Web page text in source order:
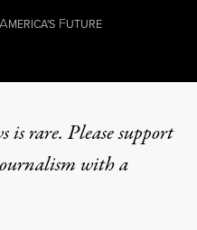
AMERICA'S FUTURE
is rare. Please support
witha